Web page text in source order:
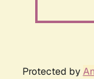
Protected by